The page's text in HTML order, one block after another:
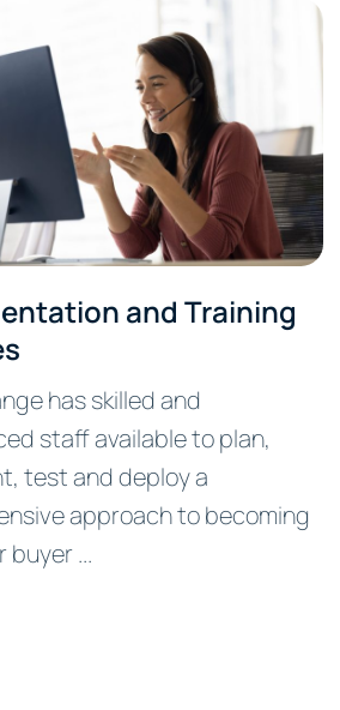
and Training
has skilled and
staff available to plan,
test and deploy a
approach to becoming
buyer ...